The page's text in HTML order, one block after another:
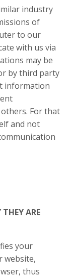
industry
of
to our
with us via
may be
by third party
information
For that
and not
ARE
your
website,
thus